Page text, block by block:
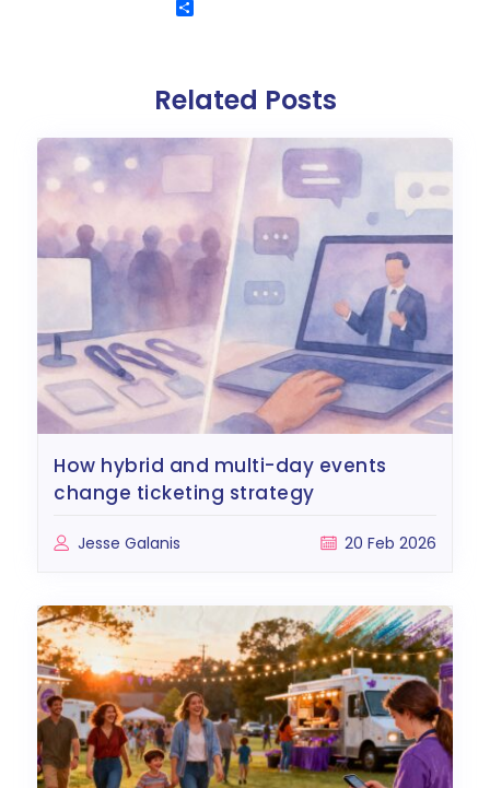
Related Posts
how hybrid and multi-day events
change ticketing strategy
Jesse Galanis 20 Feb 2026